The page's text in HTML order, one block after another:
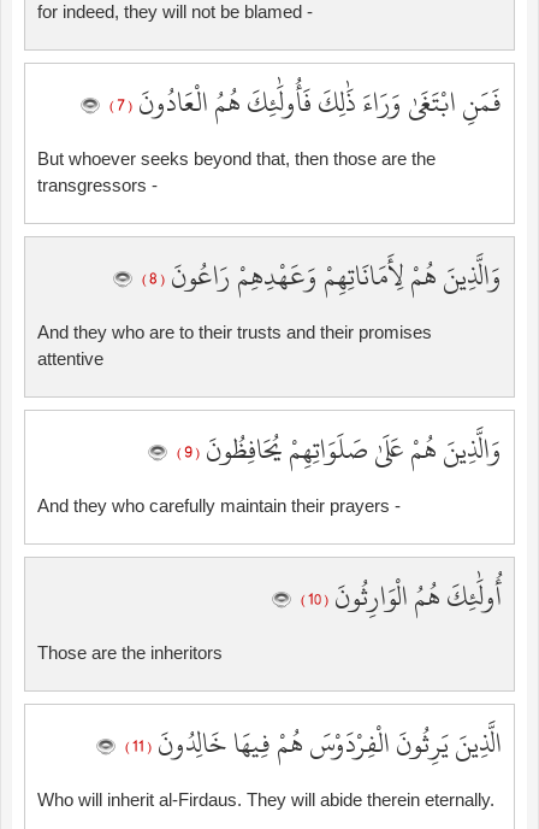
for indeed, they will not be blamed -
فَمَنِ ابْتَغَىٰ وَرَاءَ ذَٰلِكَ فَأُولَٰئِكَ هُمُ الْعَادُونَ ( 7 )
But whoever seeks beyond that, then those are the
transgressors -
وَالَّذِينَ هُمْ لِأَمَانَاتِهِمْ وَعَهْدِهِمْ رَاعُونَ ( 8 )
And they who are to their trusts and their promises
attentive
وَالَّذِينَ هُمْ عَلَىٰ صَلَوَاتِهِمْ يُحَافِظُونَ ( 9 )
And they who carefully maintain their prayers -
أُولَٰئِكَ هُمُ الْوَارِثُونَ ( 10 )
Those are the inheritors
الَّذِينَ يَرِثُونَ الْفِرْدَوْسَ هُمْ فِيهَا خَالِدُونَ ( 11 )
Who will inherit al-Firdaus. They will abide therein eternally.